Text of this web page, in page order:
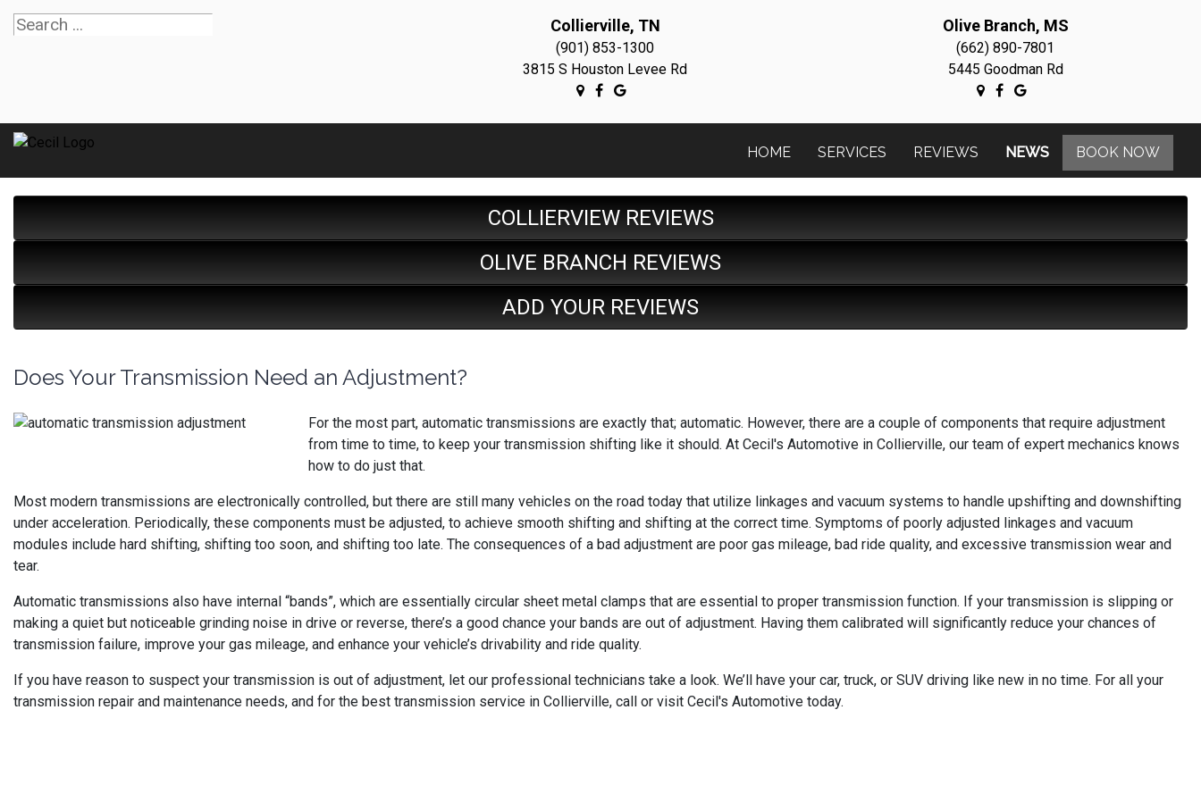
Collierville, TN
(901) 853-1300
3815 S Houston Levee Rd
Olive Branch, MS
(662) 890-7801
5445 Goodman Rd
HOME SERVICES REVIEWS NEWS BOOK NOW
COLLIERVIEW REVIEWS
OLIVE BRANCH REVIEWS
ADD YOUR REVIEWS
Does Your Transmission Need an Adjustment?
For the most part, automatic transmissions are exactly that; automatic. However, there are a couple of components that require adjustment
from time to time, to keep your transmission shifting like it should. At Cecil's Automotive in Collierville, our team of expert mechanics knows
how to do just that.
Most modern transmissions are electronically controlled, but there are still many vehicles on the road today that utilize linkages and vacuum systems to handle upshifting and downshifting
under acceleration. Periodically, these components must be adjusted, to achieve smooth shifting and shifting at the correct time. Symptoms of poorly adjusted linkages and vacuum
modules include hard shifting, shifting too soon, and shifting too late. The consequences of a bad adjustment are poor gas mileage, bad ride quality, and excessive transmission wear and
tear.
Automatic transmissions also have internal “bands”, which are essentially circular sheet metal clamps that are essential to proper transmission function. If your transmission is slipping or
making a quiet but noticeable grinding noise in drive or reverse, there’s a good chance your bands are out of adjustment. Having them calibrated will significantly reduce your chances of
transmission failure, improve your gas mileage, and enhance your vehicle’s drivability and ride quality.
If you have reason to suspect your transmission is out of adjustment, let our professional technicians take a look. We’ll have your car, truck, or SUV driving like new in no time. For all your
transmission repair and maintenance needs, and for the best transmission service in Collierville, call or visit Cecil's Automotive today.